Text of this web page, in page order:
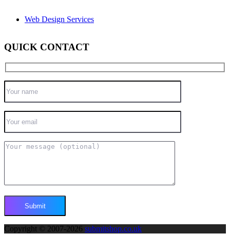
Web Design Services
QUICK CONTACT
Copyright © 2007-2026 submitshop.co.uk